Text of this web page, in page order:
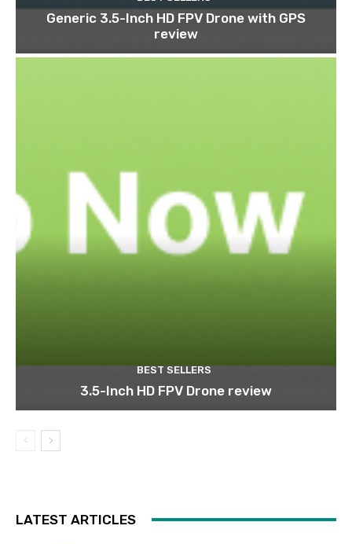
Generic 3.5-Inch HD FPV Drone with GPS
review
BEST SELLERS
3.5-Inch HD FPV Drone review
LATEST ARTICLES